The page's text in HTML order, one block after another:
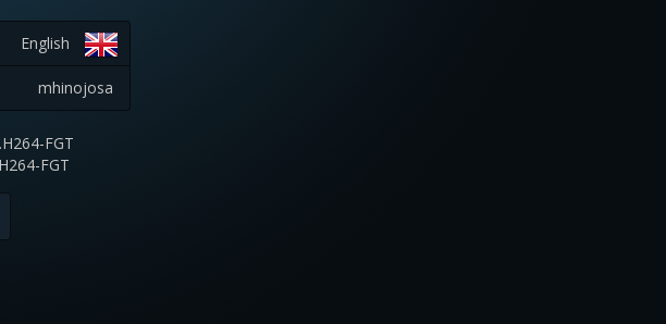
English
mhinojosa
FGT
FGT